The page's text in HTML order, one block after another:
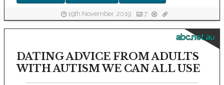
19th November, 2019 7
abc.net.au
DATING ADVICE FROM ADULTS
WITH AUTISM WE CAN ALL USE